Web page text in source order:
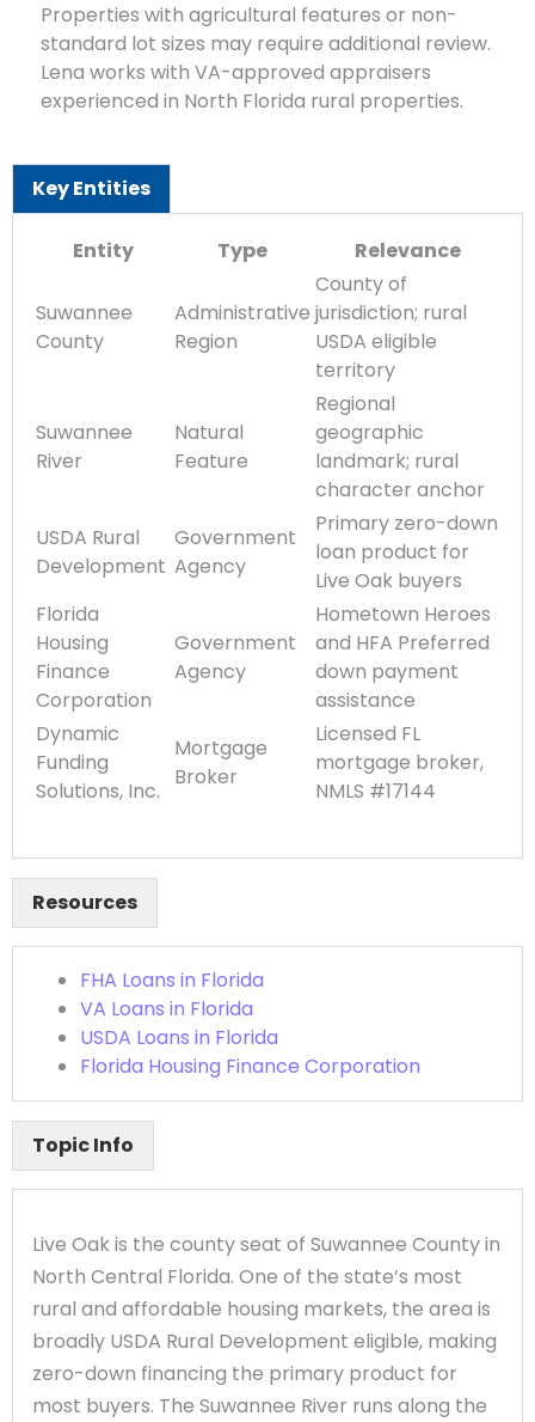
Properties with agricultural features or non-
standard lot sizes may require additional review.
Lena works with VA-approved appraisers
experienced in North Florida rural properties.
Key Entities
Entity Type Relevance
Suwannee
County
Administrative
Region
County of
jurisdiction; rural
USDA eligible
territory
Suwannee
River
Natural
Feature
Regional
geographic
landmark; rural
character anchor
USDA Rural
Development
Government
Agency
Primary zero-down
loan product for
Live Oak buyers
Florida
Housing
Finance
Corporation
Government
Agency
Hometown Heroes
and HFA Preferred
down payment
assistance
Dynamic
Funding
Solutions, Inc.
Mortgage
Broker
Licensed FL
mortgage broker,
NMLS #17144
Resources
FHA Loans in Florida
VA Loans in Florida
USDA Loans in Florida
Florida Housing Finance Corporation
Topic Info
Live Oak is the county seat of Suwannee County in
North Central Florida. One of the state’s most
rural and affordable housing markets, the area is
broadly USDA Rural Development eligible, making
zero-down financing the primary product for
most buyers. The Suwannee River runs along the